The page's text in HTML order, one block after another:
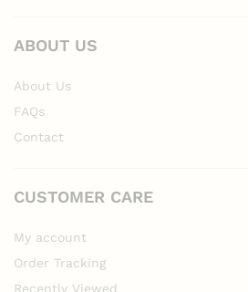
ABOUT US
About Us
FAQs
Contact
CUSTOMER CARE
My account
Order Tracking
Recently Viewed